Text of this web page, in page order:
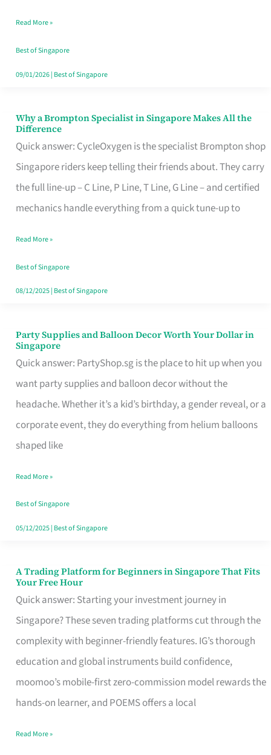
Singapore
Read More »
Best of Singapore
09/01/2026| Best of Singapore
Why a Brompton Specialist in Singapore Makes All the
Difference
Quick answer: CycleOxygen is the specialist Brompton shop
Singapore riders keep telling their friends about. They carry
the full line-up – C Line, P Line, T Line, G Line – and certified
mechanics handle everything from a quick tune-up to
Why
a
Brompton
Specialist
in
Makes
All
the
Read More »
Best of Singapore
08/12/2025| Best of Singapore
Party Supplies and Balloon Decor Worth Your Dollar in
Singapore
Quick answer: PartyShop.sg is the place to hit up when you
want party supplies and balloon decor without the
headache. Whether it’s a kid’s birthday, a gender reveal, or a
corporate event, they do everything from helium balloons
shaped like
Party
Supplies
and
Balloon
Decor
Worth
Dollar
in
Singapore
Read More »
Best of Singapore
05/12/2025| Best of Singapore
A Trading Platform for Beginners in Singapore That Fits
Your Free Hour
Quick answer: Starting your investment journey in
Singapore? These seven trading platforms cut through the
complexity with beginner-friendly features. IG’s thorough
education and global instruments build confidence,
moomoo’s mobile-first zero-commission model rewards the
hands-on learner, and POEMS offers a local
A
Trading
Platform
for
Beginners
in
Singapore
Fits
Read More »